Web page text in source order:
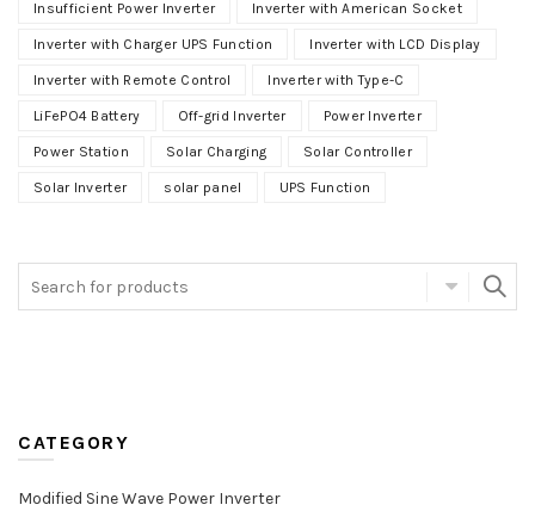
Insufficient Power Inverter Inverter with American Socket
Inverter with Charger UPS Function Inverter with LCD Display
Inverter with Remote Control Inverter with Type-C
LiFePO4 Battery Off-grid Inverter Power Inverter
Power Station Solar Charging Solar Controller
Solar Inverter solar panel UPS Function
CATEGORY
Modified Sine Wave Power Inverter